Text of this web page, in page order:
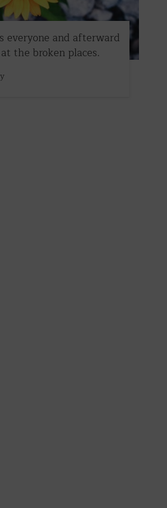
everyone and afterward
the broken places.